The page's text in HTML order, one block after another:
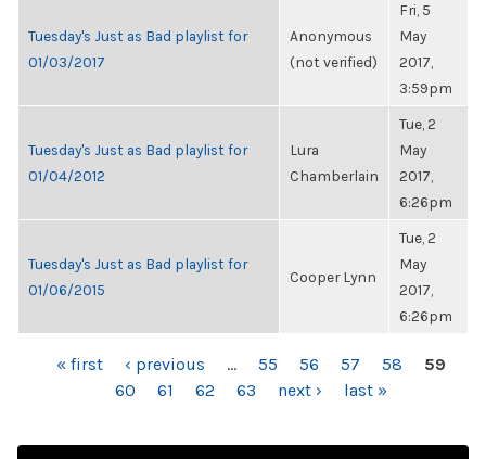
Tuesday's Just as Bad playlist for
01/03/2017
Anonymous
(not verified)
Fri, 5
May
2017,
3:59pm
Tuesday's Just as Bad playlist for
01/04/2012
Lura
Chamberlain
Tue, 2
May
2017,
6:26pm
Tuesday's Just as Bad playlist for
01/06/2015
Cooper Lynn
Tue, 2
May
2017,
6:26pm
PAGES« first ‹ previous … 55 56 57 58
59
60
61 62 63 next › last »